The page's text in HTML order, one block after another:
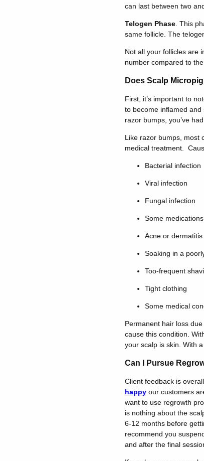
can last between two
Telogen Phase. This
same follicle. The
Not all your follicles are
number compared to
Does Scalp
First, it’s important to
to become inflamed and
razor bumps, you’ve
Like razor bumps, most
medical treatment.
Bacterial infection
Viral infection
Fungal infection
Some medications
Acne or dermatitis
Soaking in a
Too-frequent
Tight clothing
Some medical
Permanent hair loss
cause this condition.
your scalp is skin. With
Can I Pursue
Client feedback is
happyour customers
want to use regrowth
is nothing about the
6-12 months before
recommend you
and after the final